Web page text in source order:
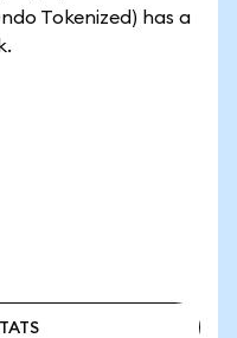
Tokenized) has a